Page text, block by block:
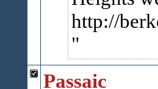
http://
Passaic